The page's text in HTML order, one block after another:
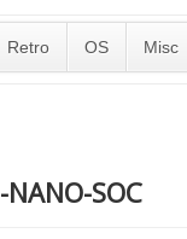
Retro OS Misc
SOC